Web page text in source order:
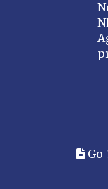
Go